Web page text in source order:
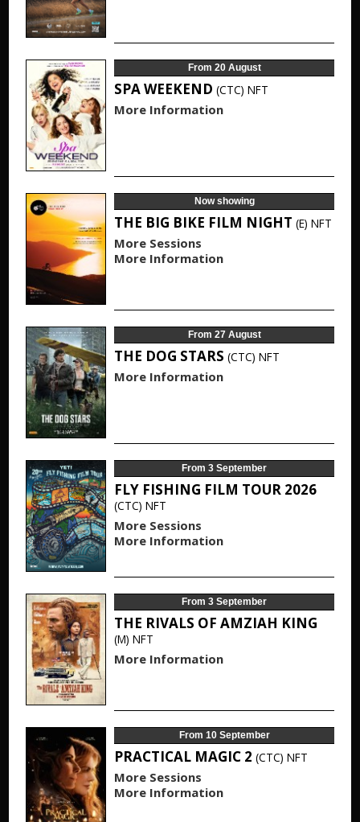
From 20 August
SPA WEEKEND (CTC) NFT
More Information
Now showing
THE BIG BIKE FILM NIGHT (E) NFT
More Sessions
More Information
From 27 August
THE DOG STARS (CTC) NFT
More Information
From 3 September
FLY FISHING FILM TOUR 2026
(CTC) NFT
More Sessions
More Information
From 3 September
THE RIVALS OF AMZIAH KING
(M) NFT
More Information
From 10 September
PRACTICAL MAGIC 2 (CTC) NFT
More Sessions
More Information